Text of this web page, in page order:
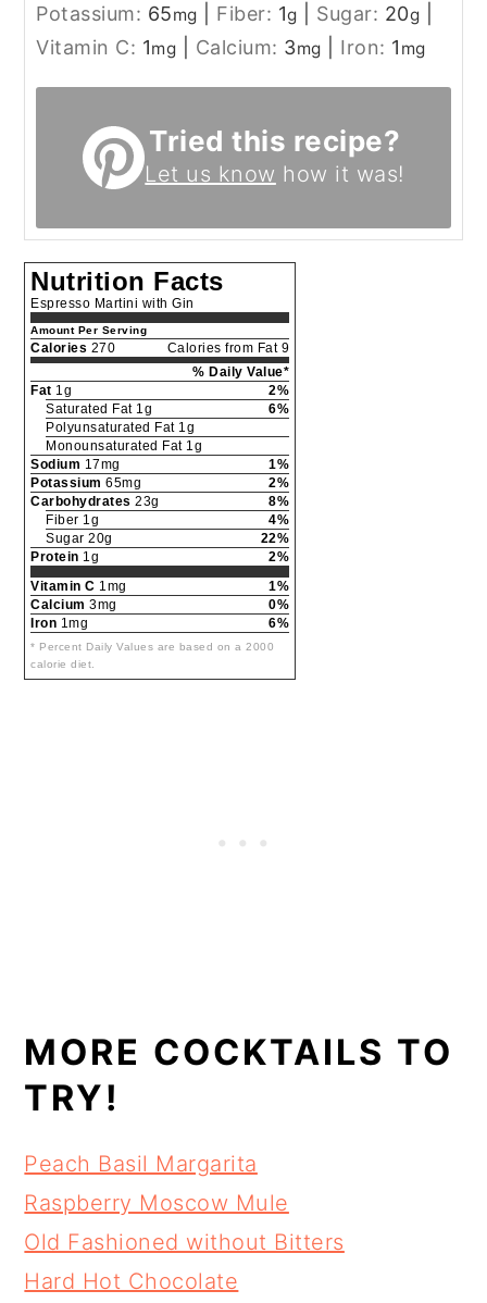
Potassium: 65mg Fiber: 1g Sugar: 20g
Vitamin C: 1mg Calcium: 3mg Iron: 1 mg
Tried this recipe?
Let us know how it was!
Nutrition Facts
Espresso Martini with Gin
Amount Per Serving
Calories 270
Calories from Fat 9
% Daily Value*
Fat 1g
2%
Saturated Fat 1g
6%
Polyunsaturated Fat 1g
Monounsaturated Fat 1g
Sodium 17mg
1%
Potassium 65mg
2%
Carbohydrates 23g
8%
Fiber 1g
4%
Sugar 20g
22%
Protein 1g
2%
Vitamin C 1mg
1%
Calcium 3mg
0%
Iron 1mg 6%
* Percent Daily Values are based on a 2000
calorie diet.
MORE COCKTAILS TO
TRY!
Peach Basil Margarita
Raspberry Moscow Mule
Old Fashioned without Bitters
Hard Hot Chocolate